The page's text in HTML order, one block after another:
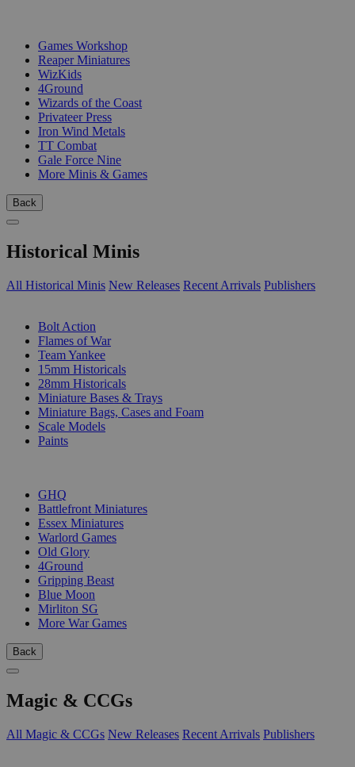
Games Workshop
Reaper Miniatures
WizKids
4Ground
Wizards of the Coast
Privateer Press
Iron Wind Metals
TT Combat
Gale Force Nine
More Minis & Games
Back
Historical Minis
All Historical Minis New Releases Recent Arrivals Publishers
Bolt Action
Flames of War
Team Yankee
15mm Historicals
28mm Historicals
Miniature Bases & Trays
Miniature Bags, Cases and Foam
Scale Models
Paints
GHQ
Battlefront Miniatures
Essex Miniatures
Warlord Games
Old Glory
4Ground
Gripping Beast
Blue Moon
Mirliton SG
More War Games
Back
Magic & CCGs
All Magic & CCGs New Releases Recent Arrivals Publishers